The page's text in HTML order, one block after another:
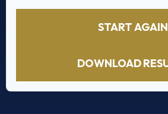
START AGAIN
DOWNLOAD